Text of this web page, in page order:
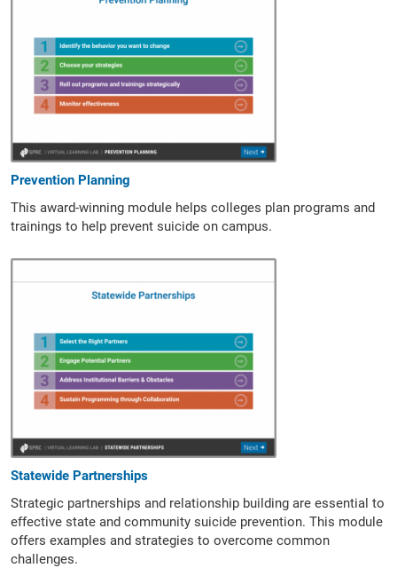
Prevention Planning
This award-winning module helps colleges plan programs and
trainings to help prevent suicide on campus.
Statewide Partnerships
Strategic partnerships and relationship building are essential to
effective state and community suicide prevention. This module
offers examples and strategies to overcome common
challenges.